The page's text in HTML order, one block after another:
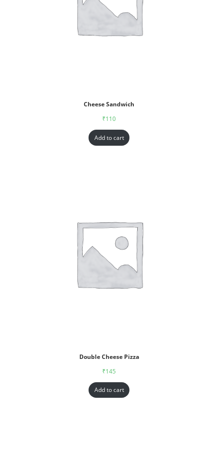
Cheese Sandwich
₹110
Add to cart
Double Cheese Pizza
₹145
Add to cart